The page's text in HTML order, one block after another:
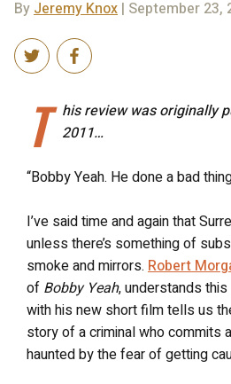
ByJeremy Knox | September 23,
T
his review was originally
2011…
“Bobby Yeah. He done a bad
I’ve said time and again that
unless there’s something of
smoke and mirrors. Robert
of Bobby Yeah, understands
with his new short film tells us
story of a criminal who commits
haunted by the fear of getting